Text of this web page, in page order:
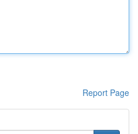
Report Page